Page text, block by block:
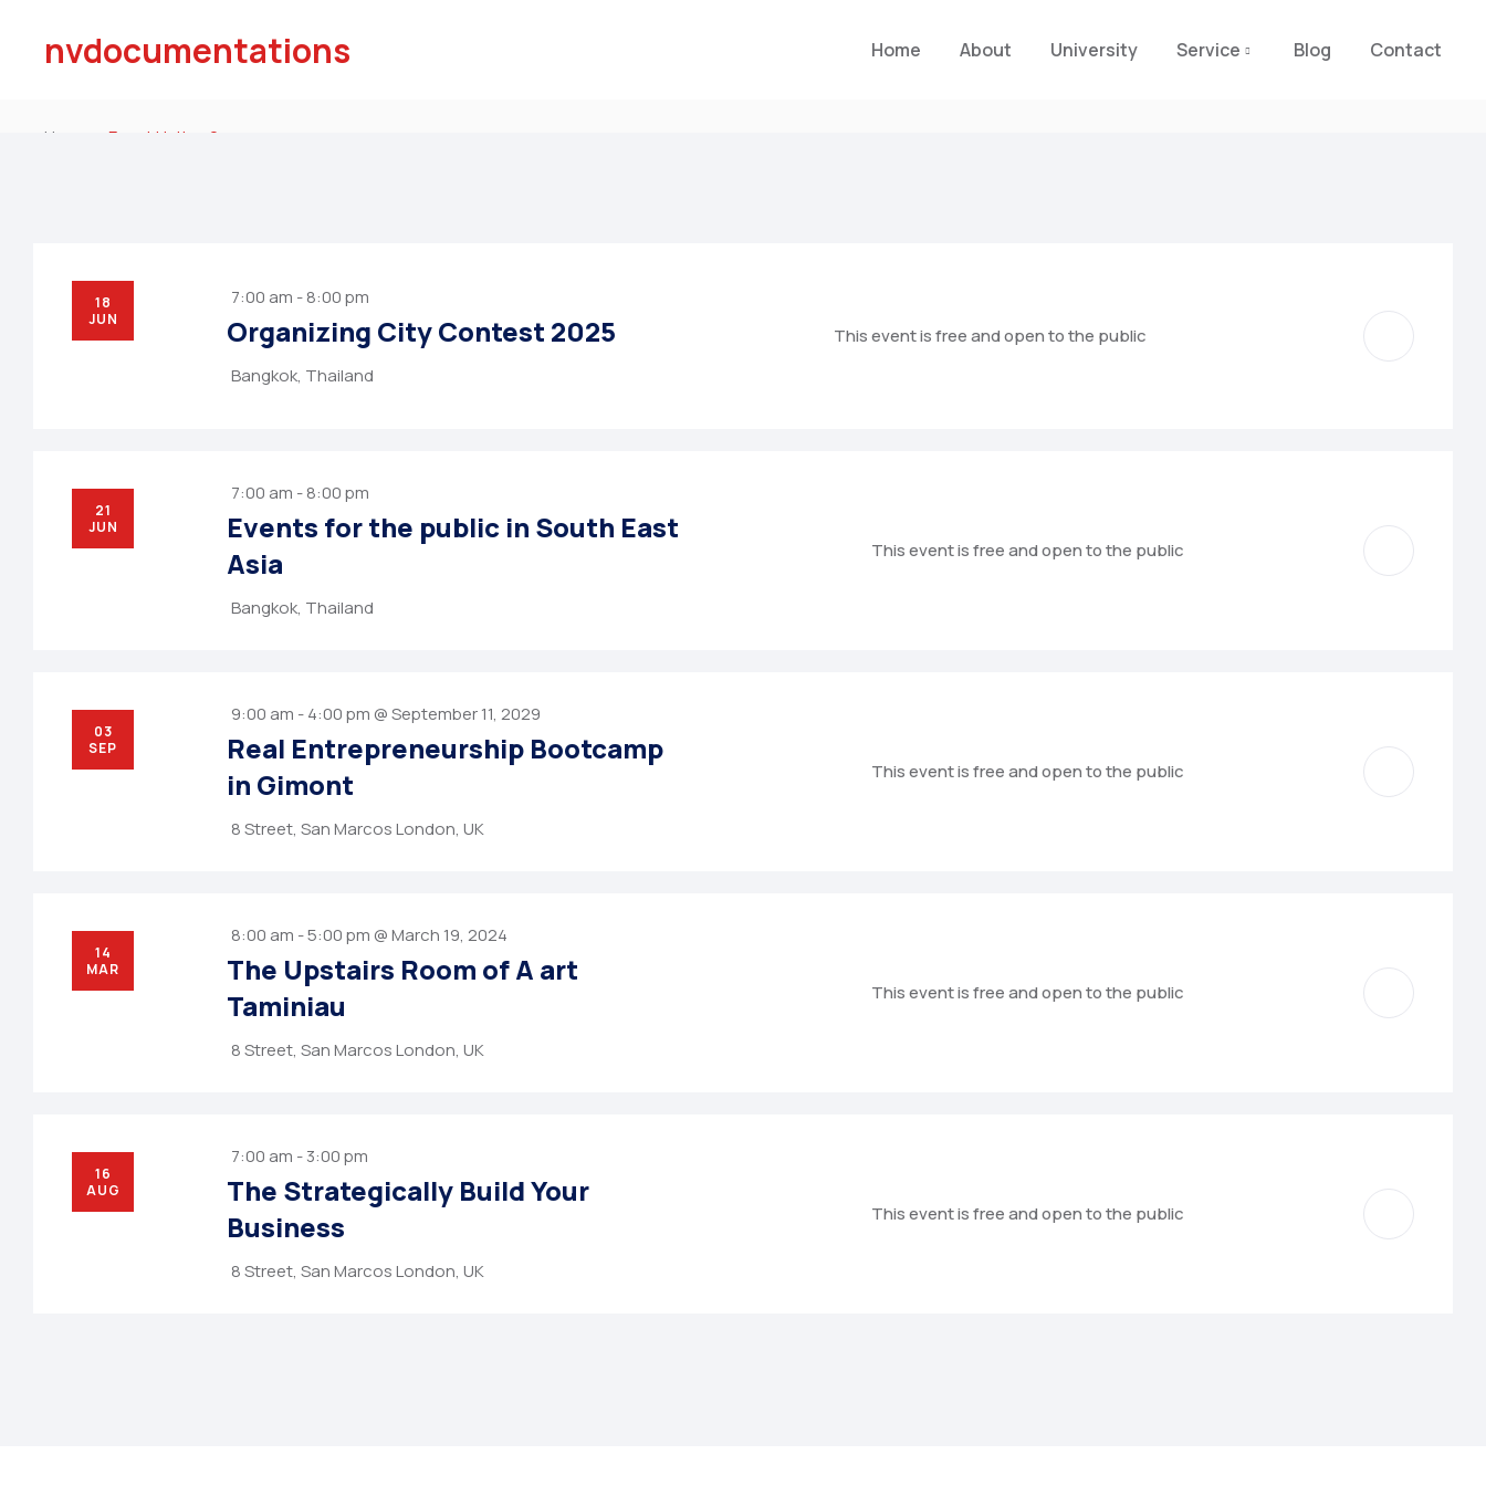
nvdocumentations Home About University Service Blog Contact
Home Event Listing 2
18
JUN
7:00 am - 8:00 pm
Organizing City Contest 2025
Bangkok, Thailand
This event is free and open to the public
21
JUN
7:00 am - 8:00 pm
Events for the public in South East
Asia
Bangkok, Thailand
This event is free and open to the public
03
SEP
9:00 am - 4:00 pm @ September 11, 2029
Real Entrepreneurship Bootcamp
in Gimont
8 Street, San Marcos London, UK
This event is free and open to the public
14
MAR
8:00 am - 5:00 pm @ March 19, 2024
The Upstairs Room of A art
Taminiau
8 Street, San Marcos London, UK
This event is free and open to the public
16
AUG
7:00 am - 3:00 pm
The Strategically Build Your
Business
8 Street, San Marcos London, UK
This event is free and open to the public